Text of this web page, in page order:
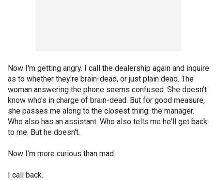
Now I'm getting angry. I call the dealership again and inquire
as to whether they're brain-dead, or just plain dead. The
woman answering the phone seems confused. She doesn't
know who's in charge of brain-dead. But for good measure,
she passes me along to the closest thing: the manager.
Who also has an assistant. Who also tells me he'll get back
to me. But he doesn't.
Now I'm more curious than mad.
I call back.